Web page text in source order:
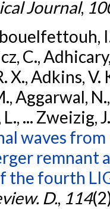
Journal,
C.,
X., Adkins, V.
Aggarwal,
L., ... Zweizig,
waves
remnant
the fourth
D., 114